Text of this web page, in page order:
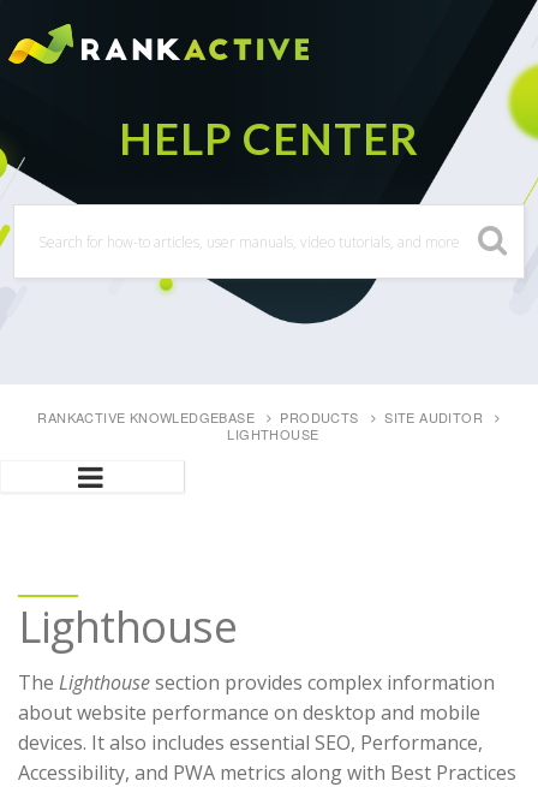
RANKACTIVE KNOWLEDGEBASE PRODUCTS
SITE AUDITOR
LIGHTHOUSE
Lighthouse
The Lighthousesection provides complex information
about website performance on desktop and mobile
devices. It also includes essential SEO, Performance,
Accessibility, and PWA metrics along with Best Practices